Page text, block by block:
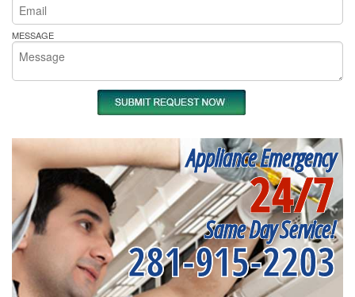
MESSAGE
Appliance Emergency
24/7
Same Day Service!
281-915-2203